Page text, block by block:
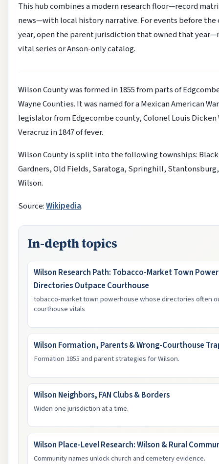
This hub combines a modern research floor—record
news—with local history narrative. For events before the
year, open the parent jurisdiction that owned that
vital series or Anson-only catalog.
Wilson County was formed in 1855 from parts of
Wayne Counties. It was named for a Mexican American
legislator from Edgecombe county, Colonel Louis Dicken
Veracruz in 1847 of fever.
Wilson County is split into the following townships: Black
Gardners, Old Fields, Saratoga, Springhill,
Wilson.
Source:Wikipedia.
In-depth topics
Wilson Research Path: Tobacco-Market Town
Directories Outpace Courthouse
tobacco-market town powerhouse whose directories often
courthouse vitals
Wilson Formation, Parents & Wrong-Courthouse
Formation 1855 and parent strategies for Wilson.
Wilson Neighbors, FAN Clubs & Borders
Widen one jurisdiction at a time.
Wilson Place-Level Research: Wilson & Rural
Community names unlock church and cemetery evidence.